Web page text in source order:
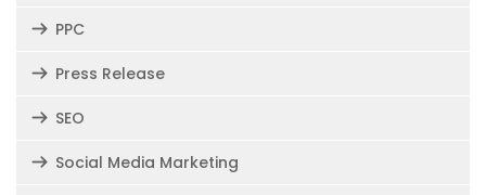
PPC
Press Release
SEO
Social Media Marketing